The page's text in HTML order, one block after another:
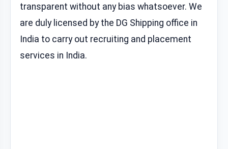
transparent without any bias whatsoever. We
are duly licensed by the DG Shipping office in
India to carry out recruiting and placement
services in India.